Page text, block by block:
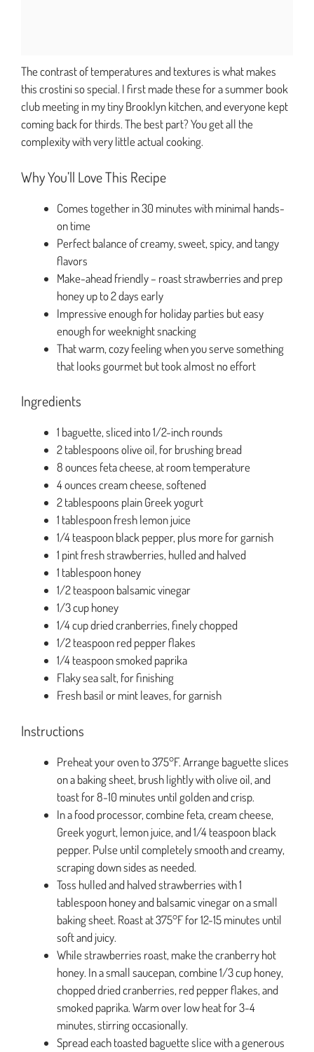
The contrast of temperatures and textures is what makes
this crostini so special. I first made these for a summer book
club meeting in my tiny Brooklyn kitchen, and everyone kept
coming back for thirds. The best part? You get all the
complexity with very little actual cooking.
Why You’ll Love This Recipe
Comes together in 30 minutes with minimal hands-
on time
Perfect balance of creamy, sweet, spicy, and tangy
flavors
Make-ahead friendly – roast strawberries and prep
honey up to 2 days early
Impressive enough for holiday parties but easy
enough for weeknight snacking
That warm, cozy feeling when you serve something
that looks gourmet but took almost no effort
Ingredients
1 baguette, sliced into 1/2-inch rounds
2 tablespoons olive oil, for brushing bread
8 ounces feta cheese, at room temperature
4 ounces cream cheese, softened
2 tablespoons plain Greek yogurt
1 tablespoon fresh lemon juice
1/4 teaspoon black pepper, plus more for garnish
1 pint fresh strawberries, hulled and halved
1 tablespoon honey
1/2 teaspoon balsamic vinegar
1/3 cup honey
1/4 cup dried cranberries, finely chopped
1/2 teaspoon red pepper flakes
1/4 teaspoon smoked paprika
Flaky sea salt, for finishing
Fresh basil or mint leaves, for garnish
Instructions
Preheat your oven to 375°F. Arrange baguette slices
on a baking sheet, brush lightly with olive oil, and
toast for 8-10 minutes until golden and crisp.
In a food processor, combine feta, cream cheese,
Greek yogurt, lemon juice, and 1/4 teaspoon black
pepper. Pulse until completely smooth and creamy,
scraping down sides as needed.
Toss hulled and halved strawberries with 1
tablespoon honey and balsamic vinegar on a small
baking sheet. Roast at 375°F for 12-15 minutes until
soft and juicy.
While strawberries roast, make the cranberry hot
honey. In a small saucepan, combine 1/3 cup honey,
chopped dried cranberries, red pepper flakes, and
smoked paprika. Warm over low heat for 3-4
minutes, stirring occasionally.
Spread each toasted baguette slice with a generous